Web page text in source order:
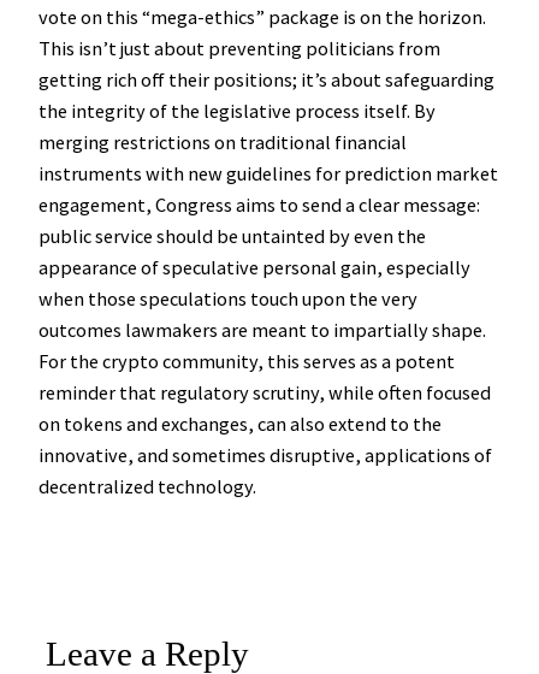
vote on this “mega-ethics” package is on the horizon.
This isn’t just about preventing politicians from
getting rich off their positions; it’s about safeguarding
the integrity of the legislative process itself. By
merging restrictions on traditional financial
instruments with new guidelines for prediction market
engagement, Congress aims to send a clear message:
public service should be untainted by even the
appearance of speculative personal gain, especially
when those speculations touch upon the very
outcomes lawmakers are meant to impartially shape.
For the crypto community, this serves as a potent
reminder that regulatory scrutiny, while often focused
on tokens and exchanges, can also extend to the
innovative, and sometimes disruptive, applications of
decentralized technology.
Leave a Reply